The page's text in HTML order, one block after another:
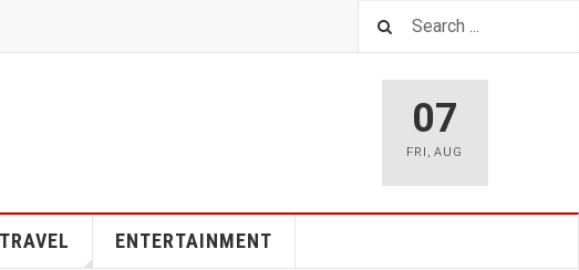
07
FRI ,AUG
TRAVEL ENTERTAINMENT